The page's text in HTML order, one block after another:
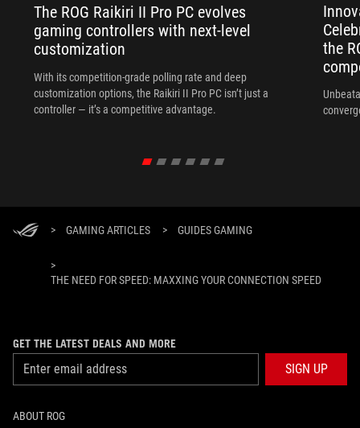
The ROG Raikiri II Pro PC evolves
gaming controllers with next-level
customization
With its competition‑grade polling rate and deep
customization options, the Raikiri II Pro PC isn’t just a
controller — it’s a competitive advantage.
the
> GAMING ARTICLES > GUIDES GAMING
>
THE NEED FOR SPEED: MAXXING YOUR CONNECTION SPEED
GET THE LATEST DEALS AND MORE
SIGN UP
ABOUT ROG